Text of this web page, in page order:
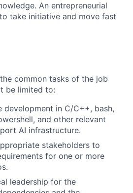
An entrepreneurial
take initiative and move fast
common tasks of the job
be limited to:
development in C/C++, bash,
and other relevant
AI infrastructure.
stakeholders to
for one or more
leadership for the